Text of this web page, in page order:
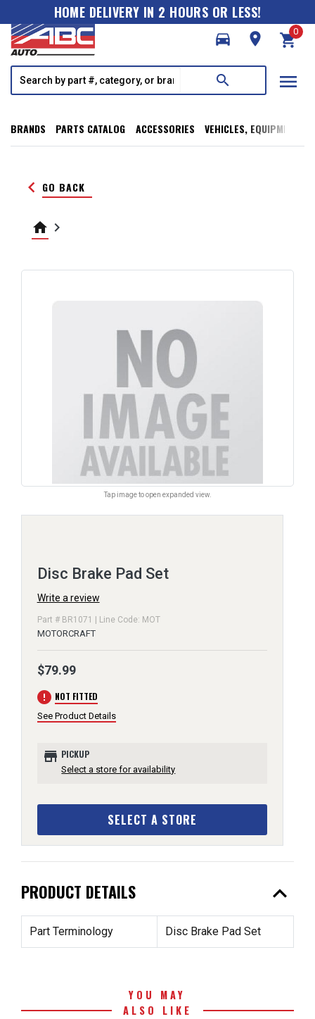
HOME DELIVERY IN 2 HOURS OR LESS!
directions_car
room shopping_cart
0
search menu
BRANDS PARTS CATALOG ACCESSORIES VEHICLES, EQUIPMENT,
keyboard_arrow_left GO BACK
home keyboard_arrow_right
Tap image to open expanded view.
Disc Brake Pad Set
Write a review
Part # BR1071 | Line Code: MOT
MOTORCRAFT
$79.99
error NOT FITTED
See Product Details
store PICKUP
Select a store for availability
SELECT A STORE
PRODUCT DETAILS expand_less
Part Terminology Disc Brake Pad Set
YOU MAY
ALSO LIKE